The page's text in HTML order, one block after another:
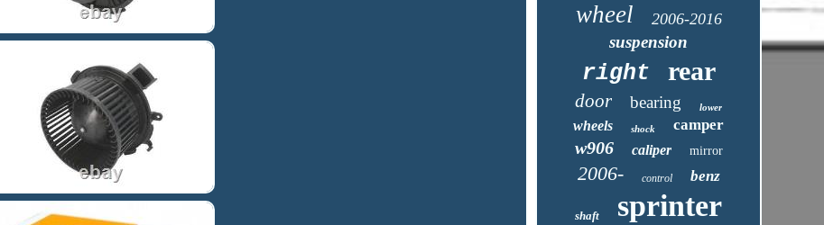
wheel 2006-2016
suspension
right rear
door bearing lower
wheels shock camper
w906 caliper mirror
2006- control benz
shaft sprinter